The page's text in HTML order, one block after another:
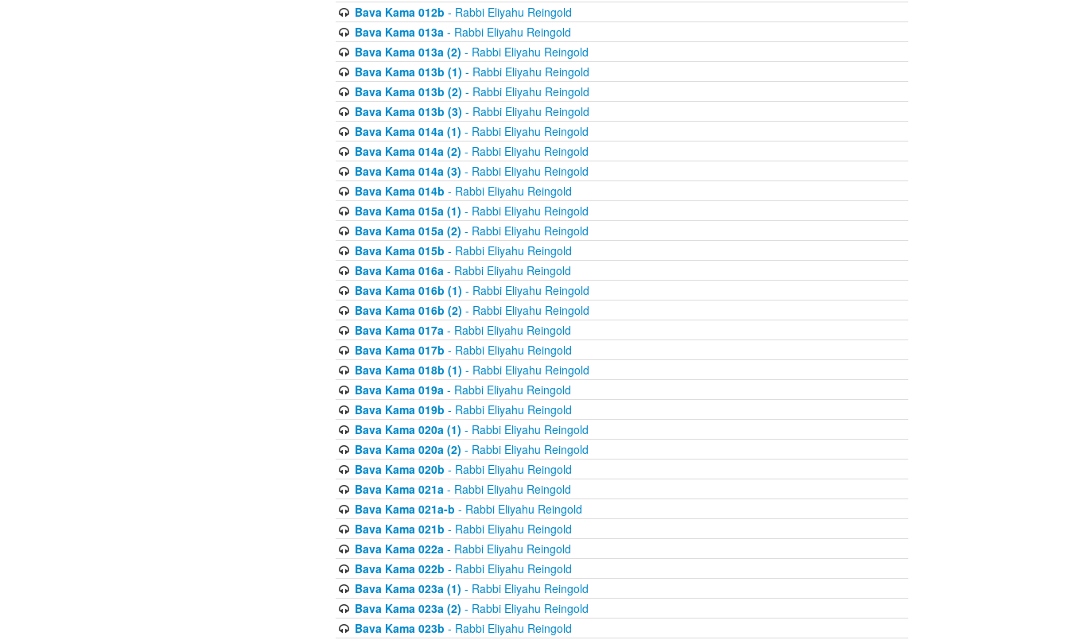
Bava Kama 012b - Rabbi Eliyahu Reingold
Bava Kama 013a- Rabbi Eliyahu Reingold
Bava Kama 013a (2) - Rabbi Eliyahu Reingold
Bava Kama 013b (1) - Rabbi Eliyahu Reingold
Bava Kama 013b (2) - Rabbi Eliyahu Reingold
Bava Kama 013b (3) - Rabbi Eliyahu Reingold
Bava Kama 014a (1) - Rabbi Eliyahu Reingold
Bava Kama 014a (2) - Rabbi Eliyahu Reingold
Bava Kama 014a (3) - Rabbi Eliyahu Reingold
Bava Kama 014b - Rabbi Eliyahu Reingold
Bava Kama 015a (1) - Rabbi Eliyahu Reingold
Bava Kama 015a (2) - Rabbi Eliyahu Reingold
Bava Kama 015b - Rabbi Eliyahu Reingold
Bava Kama 016a- Rabbi Eliyahu Reingold
Bava Kama 016b (1) - Rabbi Eliyahu Reingold
Bava Kama 016b (2) - Rabbi Eliyahu Reingold
Bava Kama 017a- Rabbi Eliyahu Reingold
Bava Kama 017b - Rabbi Eliyahu Reingold
Bava Kama 018b (1) - Rabbi Eliyahu Reingold
Bava Kama 019a- Rabbi Eliyahu Reingold
Bava Kama 019b - Rabbi Eliyahu Reingold
Bava Kama 020a (1) - Rabbi Eliyahu Reingold
Bava Kama 020a (2) - Rabbi Eliyahu Reingold
Bava Kama 020b - Rabbi Eliyahu Reingold
Bava Kama 021a- Rabbi Eliyahu Reingold
Bava Kama 021a-b - Rabbi Eliyahu Reingold
Bava Kama 021b - Rabbi Eliyahu Reingold
Bava Kama 022a- Rabbi Eliyahu Reingold
Bava Kama 022b - Rabbi Eliyahu Reingold
Bava Kama 023a (1) - Rabbi Eliyahu Reingold
Bava Kama 023a (2) - Rabbi Eliyahu Reingold
Bava Kama 023b - Rabbi Eliyahu Reingold